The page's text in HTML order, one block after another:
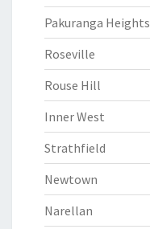
Pakuranga Heights
Roseville
Rouse Hill
Inner West
Strathfield
Newtown
Narellan